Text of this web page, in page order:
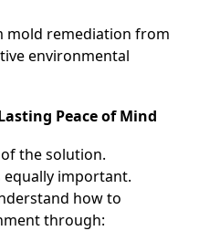
mold remediation from
environmental
Peace of Mind
the solution.
important.
how to
through: